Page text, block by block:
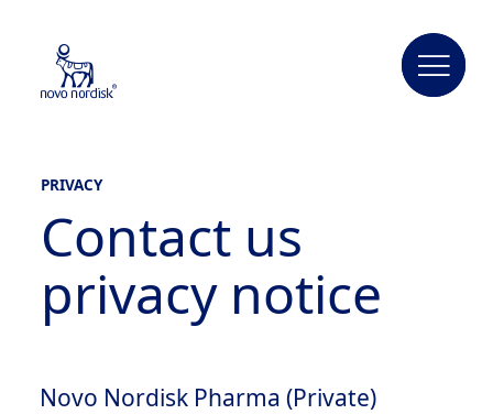
PRIVACY
Contact us
privacy notice
Novo Nordisk Pharma (Private)